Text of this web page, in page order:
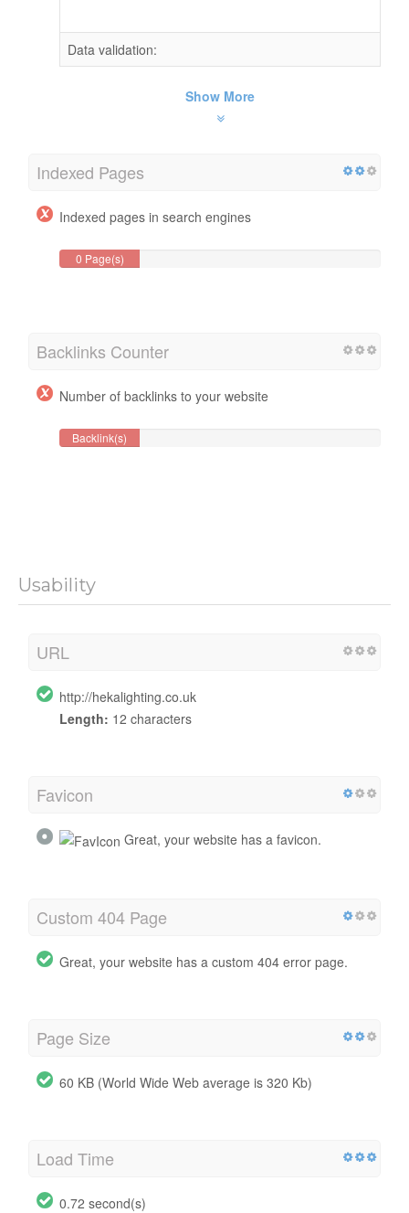
Data validation:
Show More
Indexed Pages
Indexed pages in search engines
0 Page(s)
Backlinks Counter
Number of backlinks to your website
Backlink(s)
Usability
URL
http://hekalighting.co.uk
Length: 12 characters
Favicon
Great, your website has a favicon.
Custom 404 Page
Great, your website has a custom 404 error page.
Page Size
60 KB (World Wide Web average is 320 Kb)
Load Time
0.72 second(s)